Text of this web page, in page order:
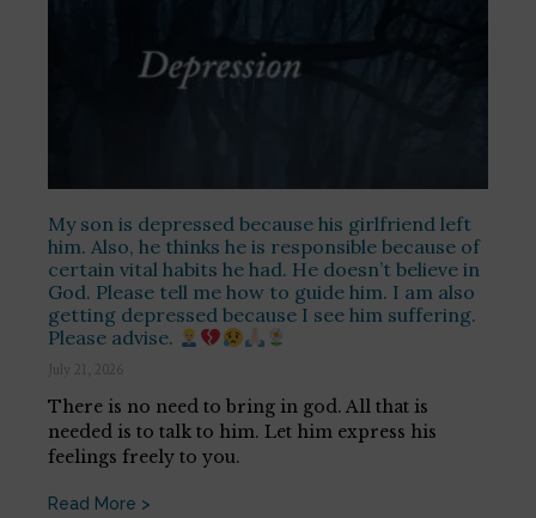
My son is depressed because his girlfriend left
him. Also, he thinks he is responsible because of
certain vital habits he had. He doesn’t believe in
God. Please tell me how to guide him. I am also
getting depressed because I see him suffering.
Please advise.
July 21, 2026
There is no need to bring in god. All that is
needed is to talk to him. Let him express his
feelings freely to you.
Read More >